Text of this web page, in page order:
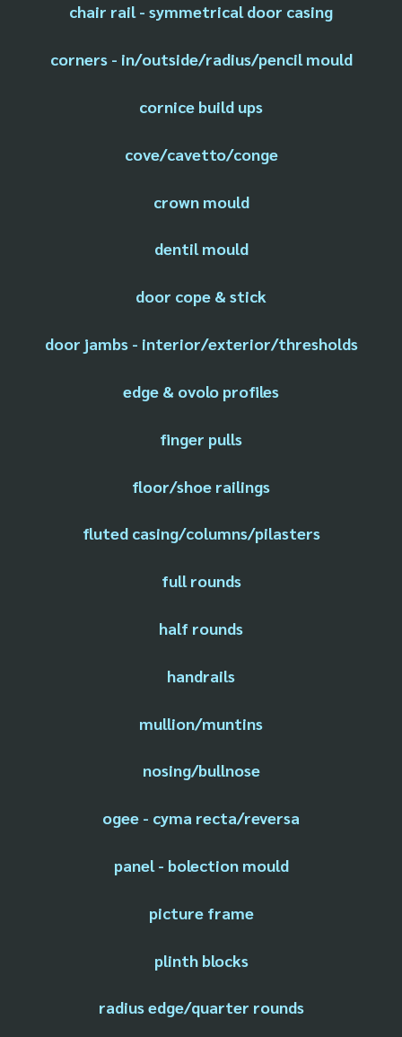
chair rail - symmetrical door casing
corners - in/outside/radius/pencil mould
cornice build ups
cove/cavetto/conge
crown mould
dentil mould
door cope & stick
door jambs - interior/exterior/thresholds
edge & ovolo profiles
finger pulls
floor/shoe railings
fluted casing/columns/pilasters
full rounds
half rounds
handrails
mullion/muntins
nosing/bullnose
ogee - cyma recta/reversa
panel - bolection mould
picture frame
plinth blocks
radius edge/quarter rounds